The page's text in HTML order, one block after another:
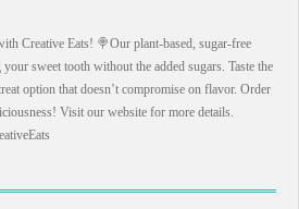
Creative Eats! 🍭Our plant-based, sugar-free
sweet tooth without the added sugars. Taste the
option that doesn’t compromise on flavor. Order
Visit our website for more details.